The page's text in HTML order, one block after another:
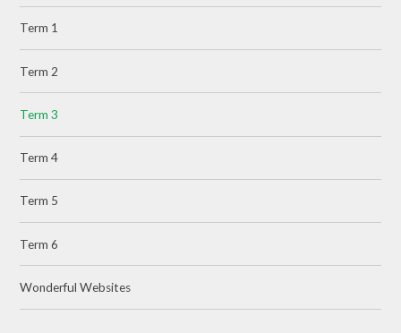
Term 1
Term 2
Term 3
Term 4
Term 5
Term 6
Wonderful Websites